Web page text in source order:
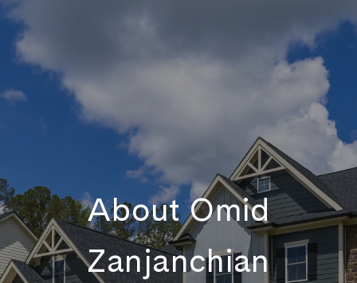
About Omid
Zanjanchian